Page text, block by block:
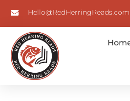
Hello@RedHerringReads.com